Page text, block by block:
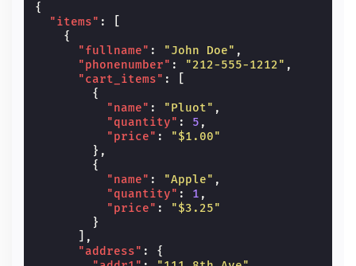
{
"items" :
{
"fullname" : "John Doe" ,
"phonenumber" : "212-555-1212" ,
"cart_items" :
{
"name" : "Pluot" ,
"quantity" : 5 ,
"price" :
"$1.00"
},
{
"name" : "Apple" ,
"quantity" : 1 ,
"price" :
"$3.25"
}
],
"address" :
{